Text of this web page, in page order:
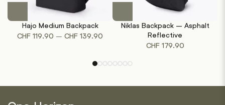
This
has
multiple
Hajo Medium Backpack
CHF 119.90 – CHF 139.90
Niklas Backpack – Asphalt
Reflective
CHF179.90